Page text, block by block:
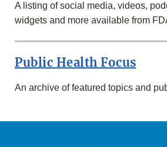
A listing of social media, videos,
widgets and more available from
Public Health Focus
An archive of featured topics and